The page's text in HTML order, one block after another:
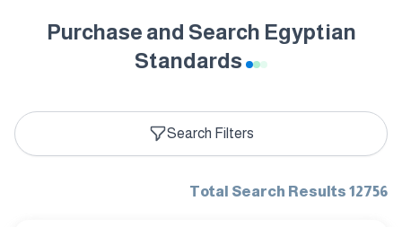
Purchase and Search Egyptian
Standards
Search Filters
Total Search Results 12756